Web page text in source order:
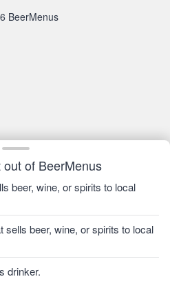
of BeerMenus
beer, wine, or spirits to local
sells beer, wine, or spirits to local
drinker.
BeerMenus